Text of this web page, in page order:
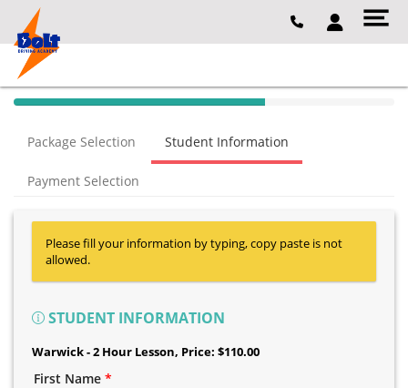
40% Complete (success)
Package Selection Student Information
Payment Selection
Please fill your information by typing, copy paste is not
allowed.
STUDENT INFORMATION
Warwick - 2 Hour Lesson, Price: $110.00
First Name *